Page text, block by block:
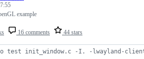
16 comments 44 stars
example
test init_window.c -I. -lwayland-client